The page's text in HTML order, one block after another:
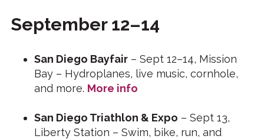
September 12–14
San Diego Bayfair – Sept 12–14, Mission
Bay – Hydroplanes, live music, cornhole,
and more. More info
San Diego Triathlon & Expo – Sept 13,
Liberty Station – Swim, bike, run, and